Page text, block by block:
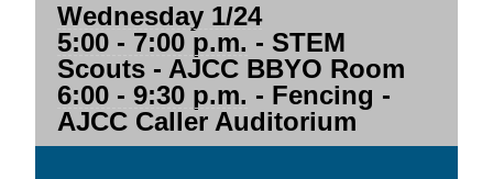
Wednesday 1/24
5:00 - 7:00 p.m. - STEM
Scouts - AJCC BBYO Room
6:00 - 9:30 p.m. - Fencing -
AJCC Caller Auditorium